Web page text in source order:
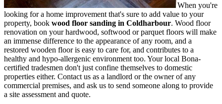
When you're
looking for a home improvement that's sure to add value to your
property, book wood floor sanding in Coldharbour. Wood floor
renovation on your hardwood, softwood or parquet floors will make
an immense difference to the appearance of any room, and a
restored wooden floor is easy to care for, and contributes to a
healthy and hypo-allergenic environment too. Your local Bona-
certified tradesmen don't just confine themselves to domestic
properties either. Contact us as a landlord or the owner of any
commercial premises, and ask us to send someone along to provide
a site assessment and quote.